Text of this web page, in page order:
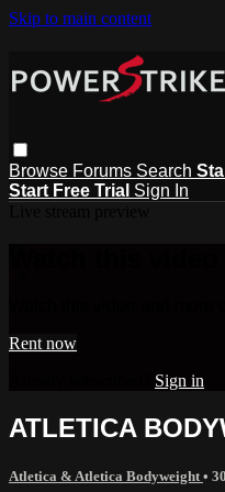
Skip to main content
Browse Forums Search
Start Free Trial Sign In
Rent now
Sign in
ATLETICA
Atletica & Atletica Bodyweight •